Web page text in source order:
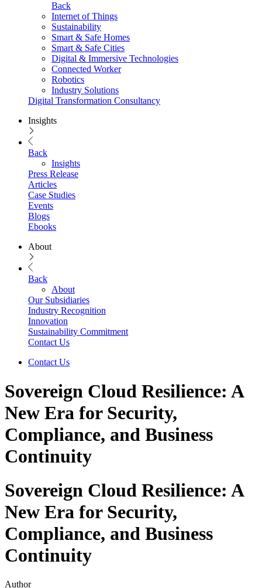
Back
Internet of Things
Sustainability
Smart & Safe Homes
Smart & Safe Cities
Digital & Immersive Technologies
Connected Worker
Robotics
Industry Solutions
Digital Transformation Consultancy
Insights
Back
Insights
Press Release
Articles
Case Studies
Events
Blogs
Ebooks
About
Back
About
Our Subsidiaries
Industry Recognition
Innovation
Sustainability Commitment
Contact Us
Contact Us
Sovereign Cloud Resilience: A
New Era for Security,
Compliance, and Business
Continuity
Sovereign Cloud Resilience: A
New Era for Security,
Compliance, and Business
Continuity
Author